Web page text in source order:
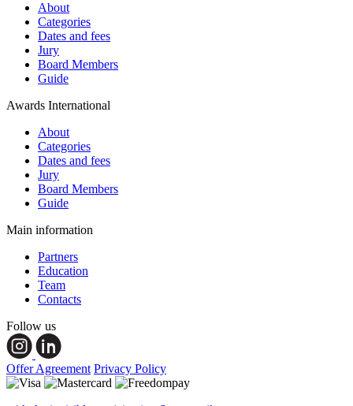
About
Categories
Dates and fees
Jury
Board Members
Guide
Awards International
About
Categories
Dates and fees
Jury
Board Members
Guide
Main information
Partners
Education
Team
Contacts
Follow us
Offer Agreement Privacy Policy